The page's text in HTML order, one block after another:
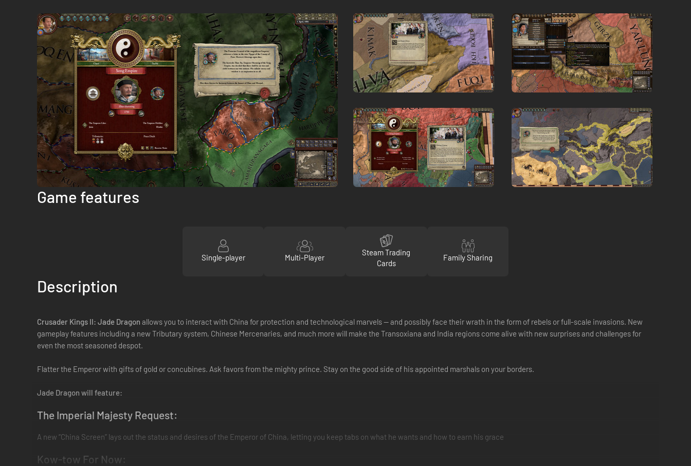
Game features
Single-player Multi-Player
Steam Trading
Cards
Family Sharing
Description
Crusader Kings II: Jade Dragon allows you to interact with China for protection and technological marvels -- and possibly face their wrath in the form of rebels or full-scale invasions. New
gameplay features including a new Tributary system, Chinese Mercenaries, and much more will make the Transoxiana and India regions come alive with new surprises and challenges for
even the most seasoned despot.
Flatter the Emperor with gifts of gold or concubines. Ask favors from the mighty prince. Stay on the good side of his appointed marshals on your borders.
Jade Dragon will feature:
The Imperial Majesty Request:
A new “China Screen” lays out the status and desires of the Emperor of China, letting you keep tabs on what he wants and how to earn his grace
Kow-tow For Now: